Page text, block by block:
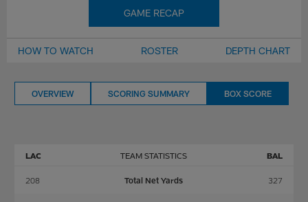
GAME RECAP
HOW TO WATCH ROSTER DEPTH CHART
OVERVIEW SCORING SUMMARY BOX SCORE
TEAM STATISTICS
LAC BAL
208 Total Net Yards 327